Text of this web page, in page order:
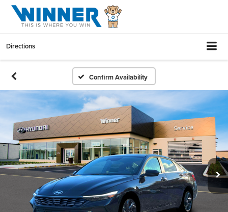
Directions
Confirm Availability